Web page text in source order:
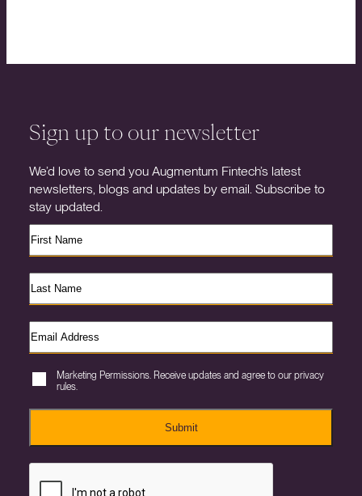
Sign up to our newsletter
We’d love to send you Augmentum Fintech’s latest
newsletters, blogs and updates by email. Subscribe to
stay updated.
Marketing Permissions. Receive updates and agree to our privacy
rules.
Submit